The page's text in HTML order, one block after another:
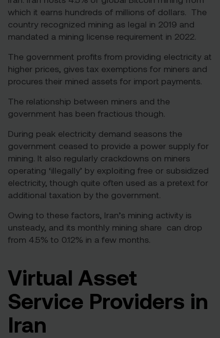
which it earns hundreds of millions of dollars. The
country recognized mining as legal in 2019 and
mandated a mining license requirement in 2022.
The government profits from providing electricity at
higher prices, gives tax exemptions for miners and
procures their mined assets for import payments.
The relationship between miners and the
government has been fractious though.
During peak electricity demand seasons the
government ceased to provide a power supply for
mining. It also regularly crackdowns on miners
operating ‘illegally’ by exploiting free or subsidized
electricity, though quite often used as a pretext for
additional taxation by the government.
Owing to these factors, Iran’s mining activity is
unsteady, and its monthly mining share can drop
from 4.5% to 0.12% in a few months.
Virtual Asset
Service Providers in
Iran